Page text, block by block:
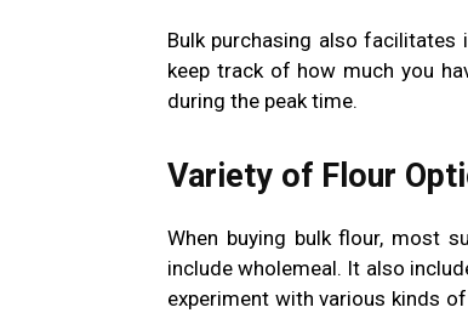
Bulk purchasing also facilitates
keep track of how much you
during the peak time.
Variety of Flour
When buying bulk flour, most
include wholemeal. It also
experiment with various kinds